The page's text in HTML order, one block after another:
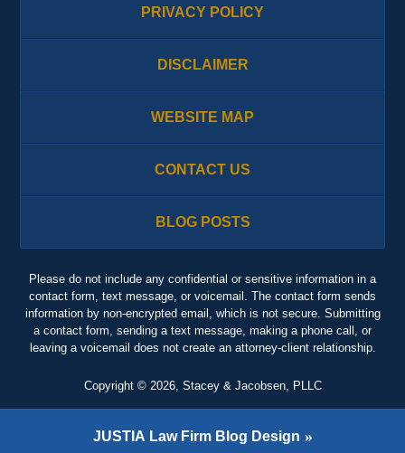
PRIVACY POLICY
DISCLAIMER
WEBSITE MAP
CONTACT US
BLOG POSTS
Please do not include any confidential or sensitive information in a
contact form, text message, or voicemail. The contact form sends
information by non-encrypted email, which is not secure. Submitting
a contact form, sending a text message, making a phone call, or
leaving a voicemail does not create an attorney-client relationship.
Copyright © 2026, Stacey & Jacobsen, PLLC
JUSTIA Law Firm Blog Design